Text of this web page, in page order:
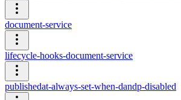
document-service
lifecycle-hooks-document-service
publishedat-always-set-when-dandp-disabled